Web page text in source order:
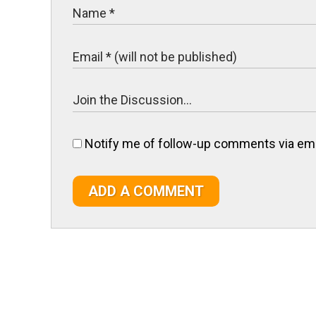
Notify me of follow-up comments via
ADD A COMMENT